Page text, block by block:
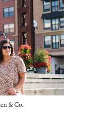
& Co.